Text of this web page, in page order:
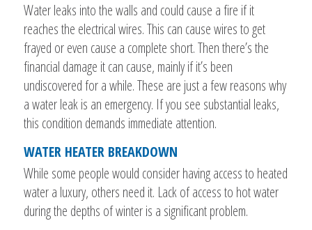
Water leaks into the walls and could cause a fire if it
reaches the electrical wires. This can cause wires to get
frayed or even cause a complete short. Then there’s the
financial damage it can cause, mainly if it’s been
undiscovered for a while. These are just a few reasons why
a water leak is an emergency. If you see substantial leaks,
this condition demands immediate attention.
WATER HEATER BREAKDOWN
While some people would consider having access to heated
water a luxury, others need it. Lack of access to hot water
during the depths of winter is a significant problem.